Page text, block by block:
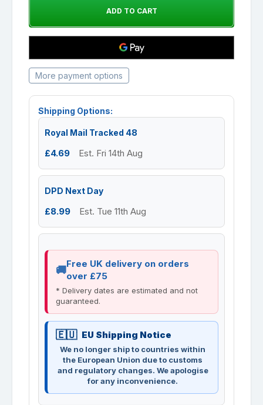
More payment options
Shipping Options:
Royal Mail Tracked 48
£4.69 Est. Fri 14th Aug
DPD Next Day
£8.99 Est. Tue 11th Aug
Free UK delivery on orders
over £75
* Delivery dates are estimated and not
guaranteed.
EU Shipping Notice
We no longer ship to countries within
the European Union due to customs
and regulatory changes. We apologise
for any inconvenience.